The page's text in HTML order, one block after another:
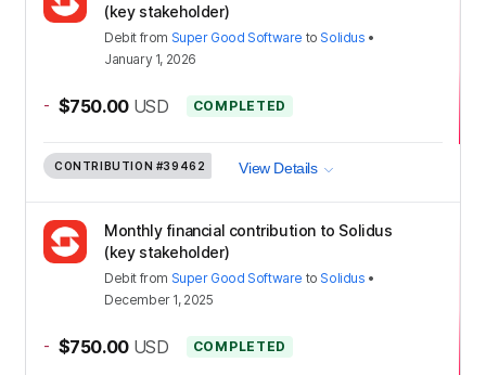
(key stakeholder)
Debit from Super Good Software to Solidus •
January 1, 2026
- $750.00 USD COMPLETED
CONTRIBUTION #39462 View Details
Monthly financial contribution to Solidus
(key stakeholder)
Debit from Super Good Software to Solidus •
December 1, 2025
- $750.00 USD COMPLETED